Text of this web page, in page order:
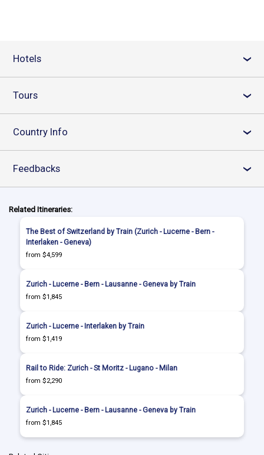
Hotels ›
Tours ›
Country Info ›
Feedbacks ›
Related Itineraries:
The Best of Switzerland by Train (Zurich - Lucerne - Bern -
Interlaken - Geneva)
from $4,599
Zurich - Lucerne - Bern - Lausanne - Geneva by Train
from $1,845
Zurich - Lucerne - Interlaken by Train
from $1,419
Rail to Ride: Zurich - St Moritz - Lugano - Milan
from $2,290
Zurich - Lucerne - Bern - Lausanne - Geneva by Train
from $1,845